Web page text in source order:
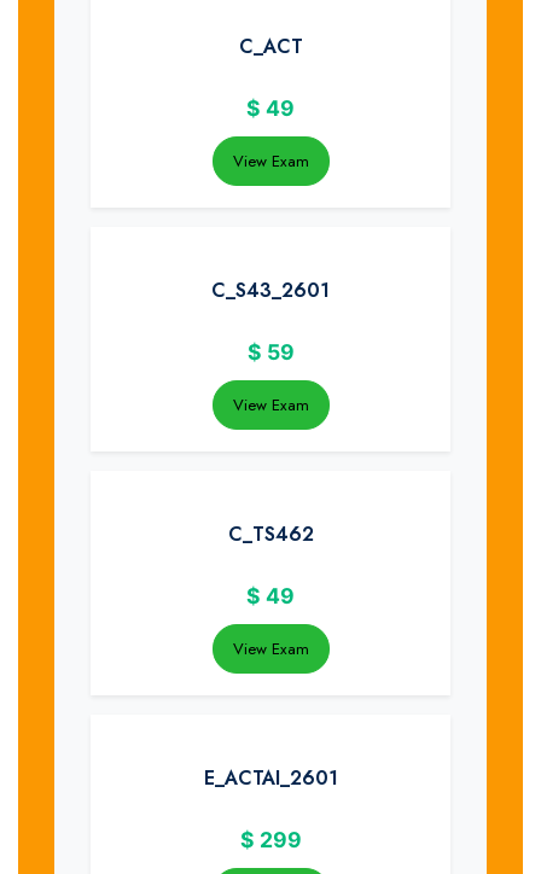
C_ACT
$ 49
View Exam
C_S43_2601
$ 59
View Exam
C_TS462
$ 49
View Exam
E_ACTAI_2601
$ 299